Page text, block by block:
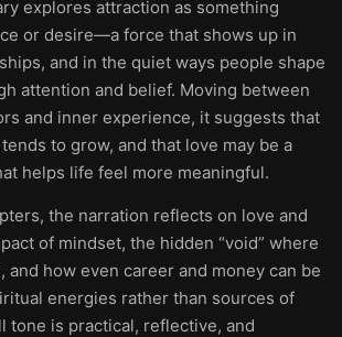
explores attraction as something
or desire—a force that shows up in
and in the quiet ways people shape
attention and belief. Moving between
and inner experience, it suggests that
to grow, and that love may be a
helps life feel more meaningful.
the narration reflects on love and
of mindset, the hidden “void” where
and how even career and money can be
energies rather than sources of
tone is practical, reflective, and